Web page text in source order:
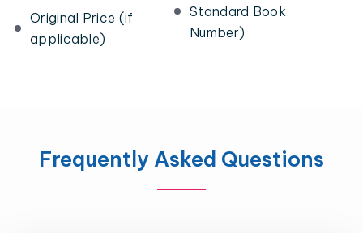
Original Price (if
applicable)
Standard Book
Number)
Frequently Asked Questions